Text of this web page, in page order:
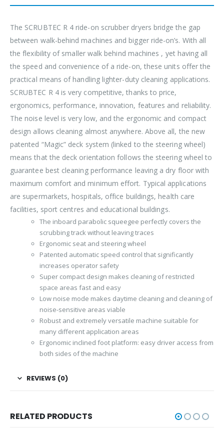
The SCRUBTEC R 4 ride-on scrubber dryers bridge the gap
between walk-behind machines and bigger ride-on’s. With all
the flexibility of smaller walk behind machines , yet having all
the speed and convenience of a ride-on, these units offer the
practical means of handling lighter-duty cleaning applications.
SCRUBTEC R 4 is very competitive, thanks to price,
ergonomics, performance, innovation, features and reliability.
The noise level is very low, and the ergonomic and compact
design allows cleaning almost anywhere. Above all, the new
patented “Magic” deck system (linked to the steering wheel)
means that the deck orientation follows the steering wheel to
guarantee best cleaning performance leaving a dry floor with
maximum comfort and minimum effort. Typical applications
are supermarkets, hospitals, office buildings, health care
facilities, sport centres and educational buildings.
The inboard parabolic squeegee perfectly covers the
scrubbing track without leaving traces
Ergonomic seat and steering wheel
Patented automatic speed control that significantly
increases operator safety
Super compact design makes cleaning of restricted
space areas fast and easy
Low noise mode makes daytime cleaning and cleaning of
noise-sensitive areas viable
Robust and extremely versatile machine suitable for
many different application areas
Ergonomic inclined foot platform: easy driver access from
both sides of the machine
REVIEWS (0)
RELATED PRODUCTS